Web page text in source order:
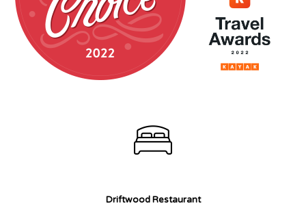
Driftwood Restaurant